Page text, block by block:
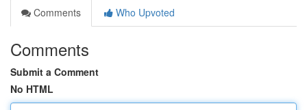
Comments
Who Upvoted
Comments
Submit a Comment
No HTML